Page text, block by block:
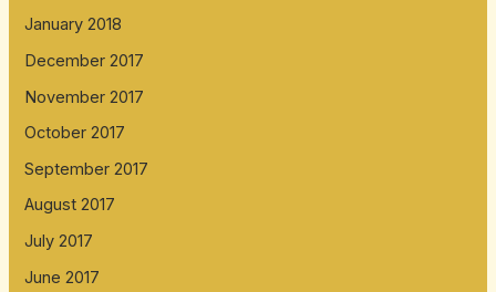
January 2018
December 2017
November 2017
October 2017
September 2017
August 2017
July 2017
June 2017